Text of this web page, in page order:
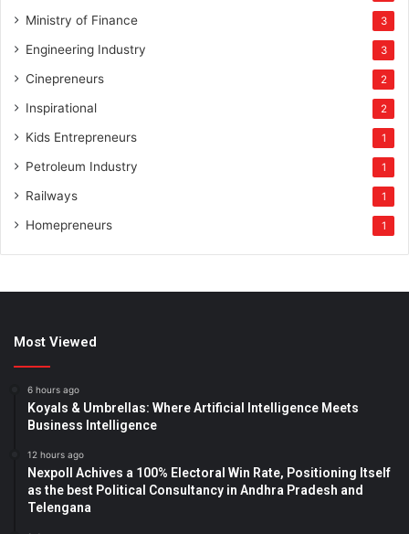
Ministry of Finance 3
Engineering Industry 3
Cinepreneurs 2
Inspirational 2
Kids Entrepreneurs 1
Petroleum Industry 1
Railways 1
Homepreneurs 1
Most Viewed
6 hours ago
Koyals & Umbrellas: Where Artificial Intelligence Meets
Business Intelligence
12 hours ago
Nexpoll Achives a 100% Electoral Win Rate, Positioning Itself
as the best Political Consultancy in Andhra Pradesh and
Telengana